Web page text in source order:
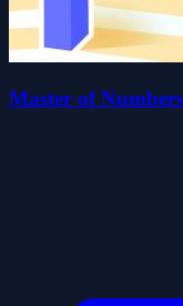
Master of Numbers